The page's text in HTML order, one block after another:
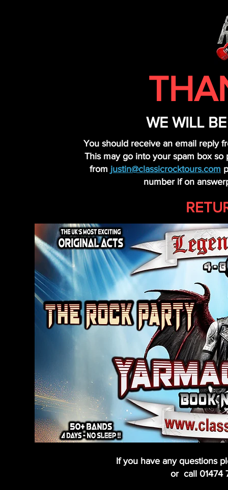
WE WILL
You should receive an email reply
This may go into your spam box so
from justin@classicrocktours.com
number if on
If you have any questions
or call 01474